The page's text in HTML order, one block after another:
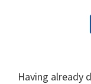
Having already